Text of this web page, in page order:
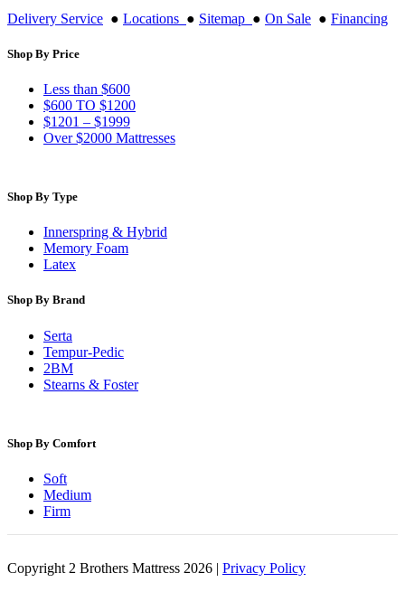
Delivery Service ● Locations ● Sitemap ● On Sale ● Financing
Shop By Price
Less than $600
$600 TO $1200
$1201 – $1999
Over $2000 Mattresses
Shop By Type
Innerspring & Hybrid
Memory Foam
Latex
Shop By Brand
Serta
Tempur-Pedic
2BM
Stearns & Foster
Shop By Comfort
Soft
Medium
Firm
Copyright 2 Brothers Mattress 2026 | Privacy Policy